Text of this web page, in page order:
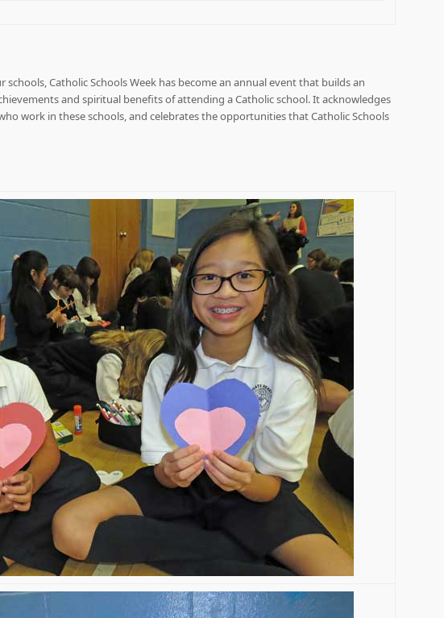
schools, Catholic Schools Week has become an annual event that builds an
and spiritual benefits of attending a Catholic school. It acknowledges
work in these schools, and celebrates the opportunities that Catholic Schools